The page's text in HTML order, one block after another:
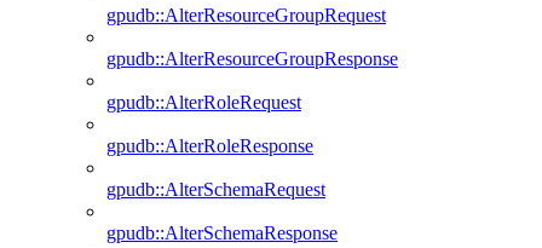
gpudb::AlterResourceGroupRequest
gpudb::AlterResourceGroupResponse
gpudb::AlterRoleRequest
gpudb::AlterRoleResponse
gpudb::AlterSchemaRequest
gpudb::AlterSchemaResponse